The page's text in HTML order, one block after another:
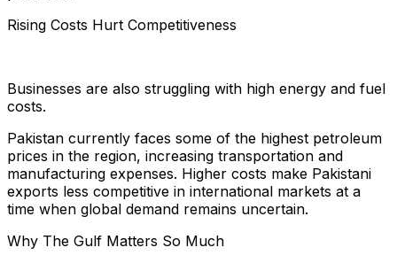
Rising Costs Hurt Competitiveness
Businesses are also struggling with high energy and fuel
costs.
Pakistan currently faces some of the highest petroleum
prices in the region, increasing transportation and
manufacturing expenses. Higher costs make Pakistani
exports less competitive in international markets at a
time when global demand remains uncertain.
Why The Gulf Matters So Much